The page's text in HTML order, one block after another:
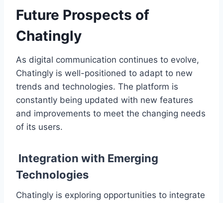
Future Prospects of
Chatingly
As digital communication continues to evolve,
Chatingly is well-positioned to adapt to new
trends and technologies. The platform is
constantly being updated with new features
and improvements to meet the changing needs
of its users.
Integration with Emerging
Technologies
Chatingly is exploring opportunities to integrate